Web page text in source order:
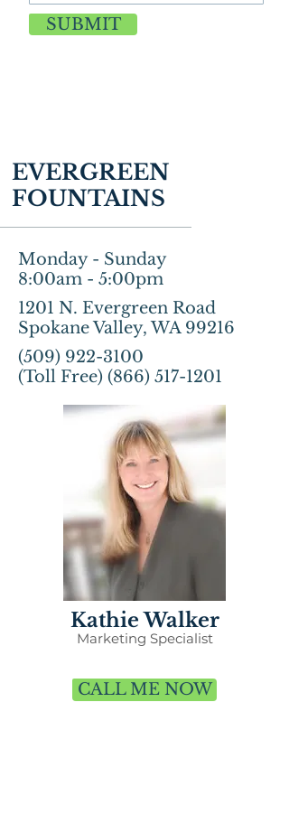
EVERGREEN
FOUNTAINS
Monday - Sunday
8:00am - 5:00pm
1201 N. Evergreen Road
Spokane Valley, WA 99216
(509) 922-3100
(Toll Free) (866) 517-1201
Kathie Walker
Marketing Specialist
CALL ME NOW
SUBMIT